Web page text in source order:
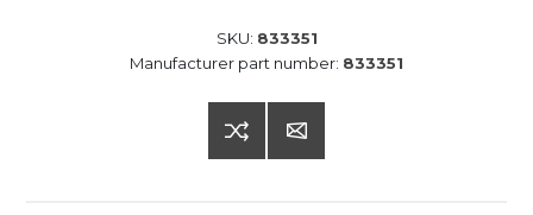
SKU: 833351
Manufacturer part number: 833351